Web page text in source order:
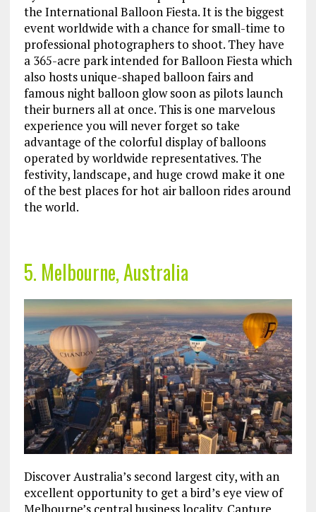
the International Balloon Fiesta. It is the biggest
event worldwide with a chance for small-time to
professional photographers to shoot. They have
a 365-acre park intended for Balloon Fiesta which
also hosts unique-shaped balloon fairs and
famous night balloon glow soon as pilots launch
their burners all at once. This is one marvelous
experience you will never forget so take
advantage of the colorful display of balloons
operated by worldwide representatives. The
festivity, landscape, and huge crowd make it one
of the best places for hot air balloon rides around
the world.
5. Melbourne, Australia
Discover Australia’s second largest city, with an
excellent opportunity to get a bird’s eye view of